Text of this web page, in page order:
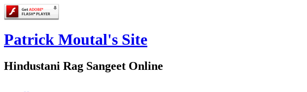
Patrick Moutal's Site
Hindustani Rag Sangeet Online